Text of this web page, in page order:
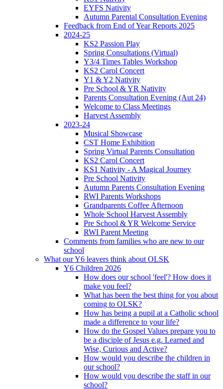
EYFS Nativity
Autumn Parental Consultation Evening
Feedback from End of Year Reports 2025
2024-25
KS2 Passion Play
Spring Consultations (Virtual)
Y3/4 Times Tables Workshop
KS2 Carol Concert
Y1 & Y2 Nativity
Pre School & YR Nativity
Parents Consultation Evening (Aut 24)
Welcome to Class Meetings
Harvest Assembly
2023-24
Musical Showcase
CST Home Exhibition
Spring Virtual Parents Consultation
KS2 Carol Concert
KS1 Nativity - A Magical Journey
Pre School Nativity
Autumn Parents Consultation Evening
RWI Parents Workshops
Grandparents Coffee Afternoon
Whole School Harvest Assembly
Pre School & YR Welcome Service
RWI Parent Meeting
Comments from families who are new to our
school
What our Y6 leavers think about OLSK
Y6 Children 2026
How does our school 'feel'? How does it
make you feel?
What has been the best thing for you about
coming to OLSK?
How has being a pupil at a Catholic school
made a difference to your life?
How do the Gospel Values prepare you to
be a disciple of Jesus e.g. Learned and
Wise, Curious and Active?
How would you describe the children in
our school?
How would you describe the staff in our
school?